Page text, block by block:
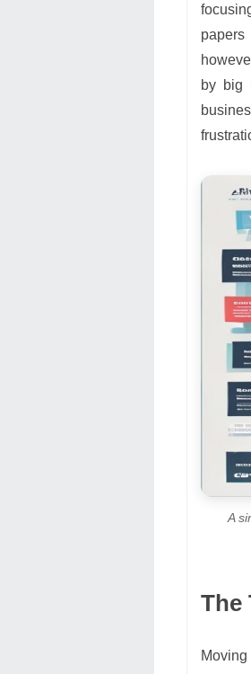
by big
A
The